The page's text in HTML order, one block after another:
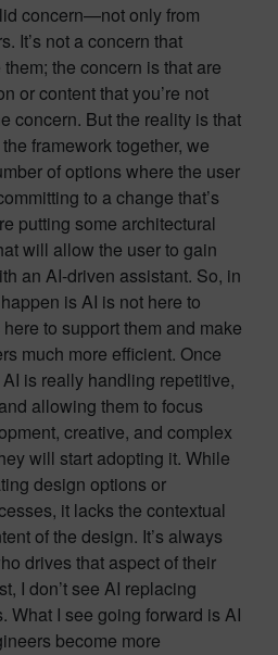
concern—not only from
It’s not a concern that
the concern is that are
or content that you’re not
concern. But the reality is that
framework together, we
of options where the user
to a change that’s
putting some architectural
will allow the user to gain
an AI-driven assistant. So, in
is AI is not here to
to support them and make
much more efficient. Once
is really handling repetitive,
allowing them to focus
creative, and complex
will start adopting it. While
design options or
it lacks the contextual
of the design. It’s always
drives that aspect of their
I don’t see AI replacing
What I see going forward is AI
become more